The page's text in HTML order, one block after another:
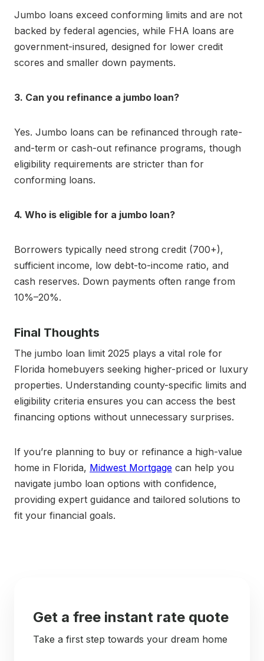
Jumbo loans exceed conforming limits and are not
backed by federal agencies, while FHA loans are
government-insured, designed for lower credit
scores and smaller down payments.
3. Can you refinance a jumbo loan?
Yes. Jumbo loans can be refinanced through rate-
and-term or cash-out refinance programs, though
eligibility requirements are stricter than for
conforming loans.
4. Who is eligible for a jumbo loan?
Borrowers typically need strong credit (700+),
sufficient income, low debt-to-income ratio, and
cash reserves. Down payments often range from
10%–20%.
Final Thoughts
The jumbo loan limit 2025 plays a vital role for
Florida homebuyers seeking higher-priced or luxury
properties. Understanding county-specific limits and
eligibility criteria ensures you can access the best
financing options without unnecessary surprises.
If you’re planning to buy or refinance a high-value
home in Florida, Midwest Mortgage can help you
navigate jumbo loan options with confidence,
providing expert guidance and tailored solutions to
fit your financial goals.
Get a free instant rate quote
Take a first step towards your dream home